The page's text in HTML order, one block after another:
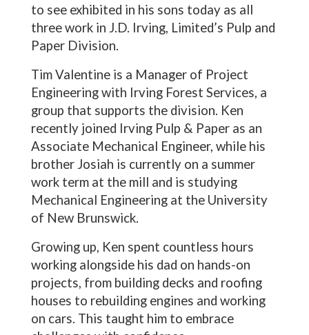
to see exhibited in his sons today as all
three work in J.D. Irving, Limited’s Pulp and
Paper Division.
Tim Valentine is a Manager of Project
Engineering with Irving Forest Services, a
group that supports the division. Ken
recently joined Irving Pulp & Paper as an
Associate Mechanical Engineer, while his
brother Josiah is currently on a summer
work term at the mill and is studying
Mechanical Engineering at the University
of New Brunswick.
Growing up, Ken spent countless hours
working alongside his dad on hands-on
projects, from building decks and roofing
houses to rebuilding engines and working
on cars. This taught him to embrace